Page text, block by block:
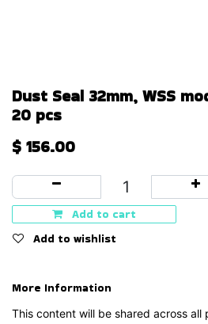
Dust Seal 32mm, WSS
20 pcs
$ 156.00
Add to cart
Add to wishlist
More Information
This content will be shared across all